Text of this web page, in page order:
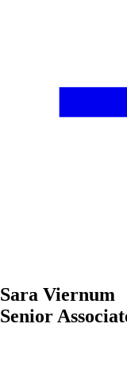
Sara Viernum
Senior